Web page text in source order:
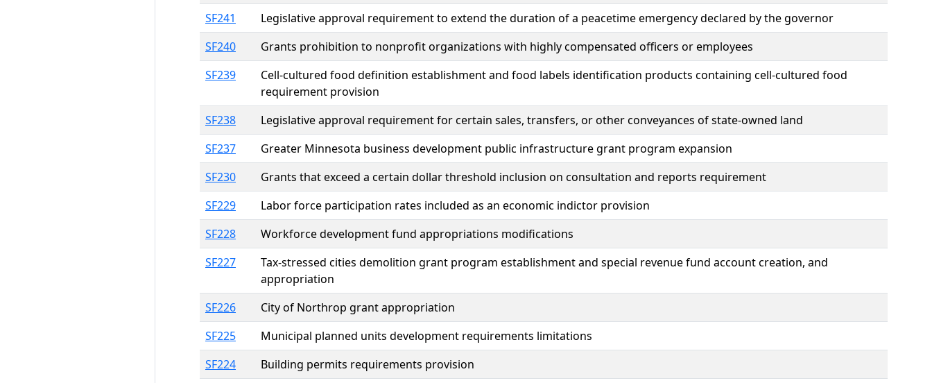
SF241
Legislative approval requirement to extend the duration of a peacetime emergency declared by the governor
SF240
Grants prohibition to nonprofit organizations with highly compensated officers or employees
SF239
Cell-cultured food definition establishment and food labels identification products containing cell-cultured food
requirement provision
SF238
Legislative approval requirement for certain sales, transfers, or other conveyances of state-owned land
SF237
Greater Minnesota business development public infrastructure grant program expansion
SF230
Grants that exceed a certain dollar threshold inclusion on consultation and reports requirement
SF229
Labor force participation rates included as an economic indictor provision
SF228
Workforce development fund appropriations modifications
SF227
Tax-stressed cities demolition grant program establishment and special revenue fund account creation, and
appropriation
SF226
City of Northrop grant appropriation
SF225
Municipal planned units development requirements limitations
SF224
Building permits requirements provision